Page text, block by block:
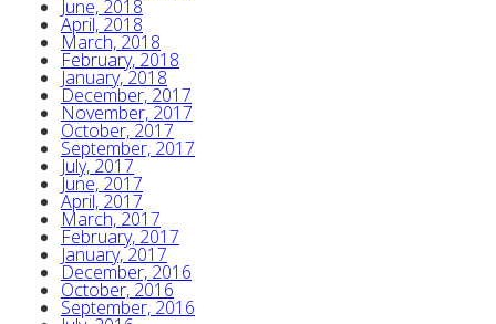
June, 2018
April, 2018
March, 2018
February, 2018
January, 2018
December, 2017
November, 2017
October, 2017
September, 2017
July, 2017
June, 2017
April, 2017
March, 2017
February, 2017
January, 2017
December, 2016
October, 2016
September, 2016